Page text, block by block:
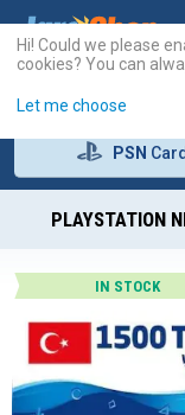
PSN
PLAYSTATION
IN STOCK
Hi! Could we please
cookies? You can
Let me choose